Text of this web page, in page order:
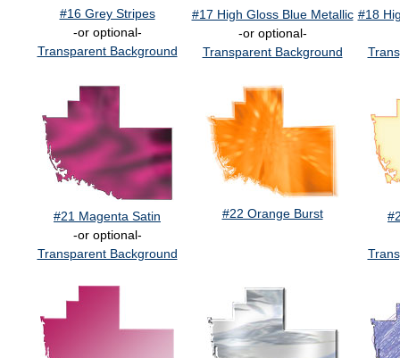
#16 Grey Stripes
-or optional-
Transparent Background
#17 High Gloss Blue Metallic
-or optional-
Transparent Background
#18
#21 Magenta Satin
-or optional-
Transparent Background
#22 Orange Burst